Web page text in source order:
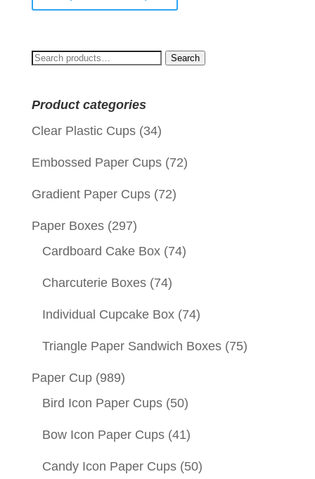
Search
Search
Product categories
Clear Plastic Cups (34)
Embossed Paper Cups (72)
Gradient Paper Cups (72)
Paper Boxes (297)
Cardboard Cake Box (74)
Charcuterie Boxes (74)
Individual Cupcake Box (74)
Triangle Paper Sandwich Boxes (75)
Paper Cup (989)
Bird Icon Paper Cups (50)
Bow Icon Paper Cups (41)
Candy Icon Paper Cups (50)